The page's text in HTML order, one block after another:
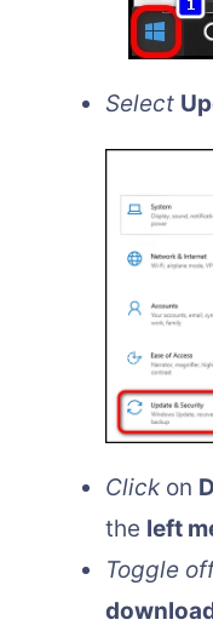
Select
Click on
the left
Toggle